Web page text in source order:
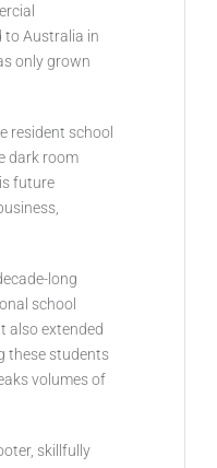
to Australia in
only grown
resident school
dark room
future
long
school
also extended
these students
volumes of
skillfully